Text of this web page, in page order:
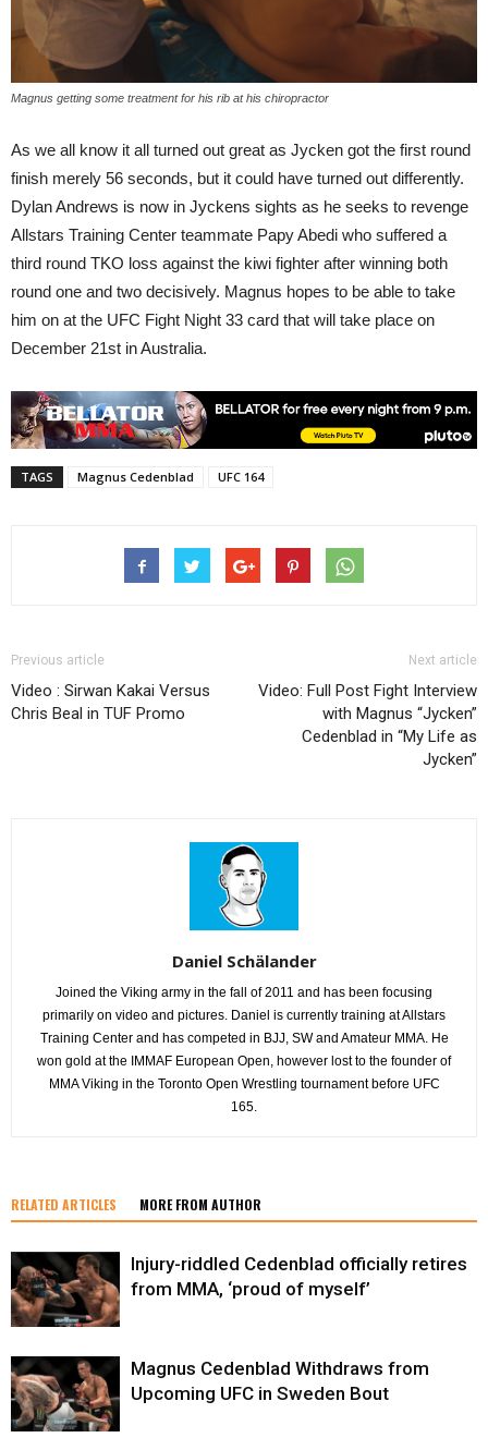
Magnus getting some treatment for his rib at his chiropractor
As we all know it all turned out great as Jycken got the first round
finish merely 56 seconds, but it could have turned out differently.
Dylan Andrews is now in Jyckens sights as he seeks to revenge
Allstars Training Center teammate Papy Abedi who suffered a
third round TKO loss against the kiwi fighter after winning both
round one and two decisively. Magnus hopes to be able to take
him on at the UFC Fight Night 33 card that will take place on
December 21st in Australia.
TAGS Magnus Cedenblad UFC 164
Previous article
Video : Sirwan Kakai Versus
Chris Beal in TUF Promo
Next article
Video: Full Post Fight Interview
with Magnus “Jycken”
Cedenblad in “My Life as
Jycken”
Daniel Schälander
Joined the Viking army in the fall of 2011 and has been focusing
primarily on video and pictures. Daniel is currently training at Allstars
Training Center and has competed in BJJ, SW and Amateur MMA. He
won gold at the IMMAF European Open, however lost to the founder of
MMA Viking in the Toronto Open Wrestling tournament before UFC
165.
RELATED ARTICLES MORE FROM AUTHOR
Injury-riddled Cedenblad officially retires
from MMA, ‘proud of myself’
Magnus Cedenblad Withdraws from
Upcoming UFC in Sweden Bout